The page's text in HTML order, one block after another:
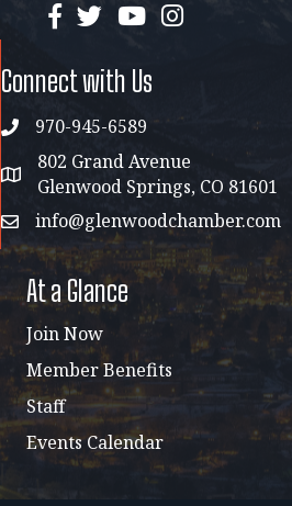
facebook
twitterYouTubeinstagram
Connect with Us
phone970-945-6589
address map
802 Grand Avenue
Glenwood Springs, CO 81601
emailinfo@glenwoodchamber.com
At a Glance
Join Now
Member Benefits
Staff
Events Calendar